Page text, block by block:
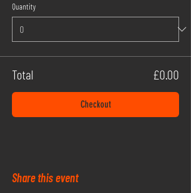
Quantity
Total £0.00
Checkout
Share this event